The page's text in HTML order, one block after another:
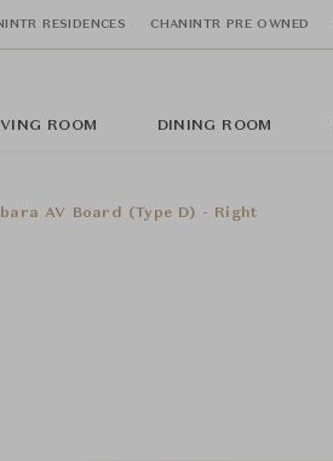
RESIDENCES CHANINTR PRE OWNED
ROOM DINING ROOM
AV Board (Type D) - Right